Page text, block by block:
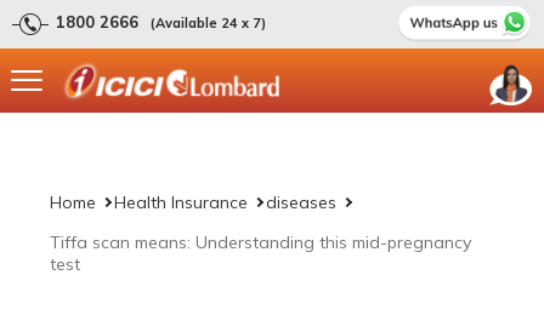
1800 2666 (Available 24 x 7)
Home Health Insurance
diseases
Tiffa scan means: Understanding this mid-pregnancy
test